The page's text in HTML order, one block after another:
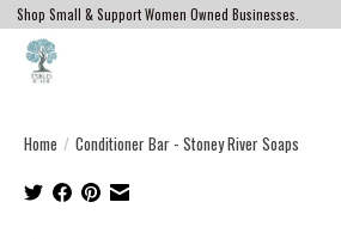
Shop Small & Support Women Owned Businesses.
Home / Conditioner Bar - Stoney River Soaps